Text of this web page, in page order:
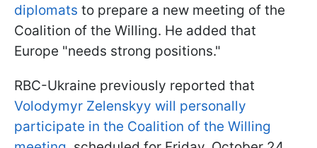
diplomats to prepare a new meeting of the
Coalition of the Willing. He added that
Europe "needs strong positions."
RBC-Ukraine previously reported that
Volodymyr Zelenskyy will personally
participate in the Coalition of the Willing